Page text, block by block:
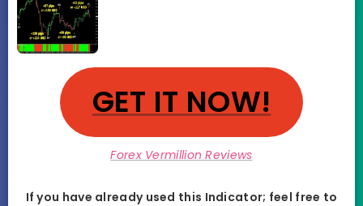
GET IT NOW!
Forex Vermillion Reviews
If you have already used this Indicator; feel free to